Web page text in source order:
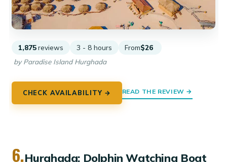
1,875 reviews 3 - 8 hours From$26
by Paradise Island Hurghada
CHECK AVAILABILITY → READ THE REVIEW →
6.Hurghada: Dolphin Watching Boat